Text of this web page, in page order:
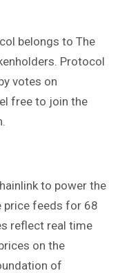
belongs to The
Protocol
votes on
free to join the
to power the
price feeds for 68
reflect real time
on the
of